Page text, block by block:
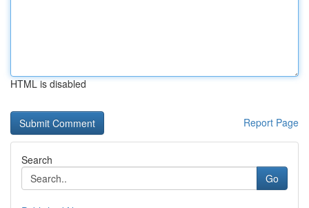
HTML is disabled
Report Page
Search
Go